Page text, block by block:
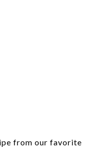
from our favorite